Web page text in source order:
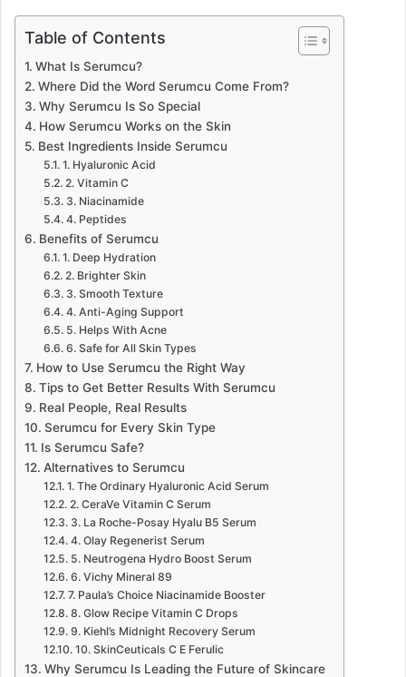
Table of Contents
What Is Serumcu?
Where Did the Word Serumcu Come From?
Why Serumcu Is So Special
How Serumcu Works on the Skin
Best Ingredients Inside Serumcu
1. Hyaluronic Acid
2. Vitamin C
3. Niacinamide
4. Peptides
Benefits of Serumcu
1. Deep Hydration
2. Brighter Skin
3. Smooth Texture
4. Anti-Aging Support
5. Helps With Acne
6. Safe for All Skin Types
How to Use Serumcu the Right Way
Tips to Get Better Results With Serumcu
Real People, Real Results
Serumcu for Every Skin Type
Is Serumcu Safe?
Alternatives to Serumcu
1. The Ordinary Hyaluronic Acid Serum
2. CeraVe Vitamin C Serum
3. La Roche-Posay Hyalu B5 Serum
4. Olay Regenerist Serum
5. Neutrogena Hydro Boost Serum
6. Vichy Mineral 89
7. Paula’s Choice Niacinamide Booster
8. Glow Recipe Vitamin C Drops
9. Kiehl’s Midnight Recovery Serum
10. SkinCeuticals C E Ferulic
Why Serumcu Is Leading the Future of Skincare